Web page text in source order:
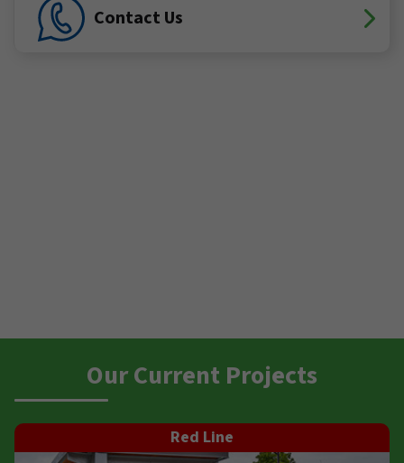
Contact Us
Our Current Projects
Red Line